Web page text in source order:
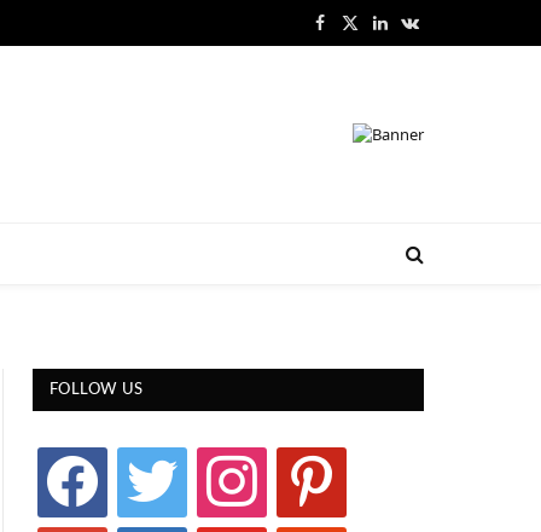
Facebook
X
LinkedInVKontakte
FOLLOW US
facebook twitter instagram pinterest